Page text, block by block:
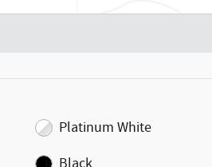
Platinum White